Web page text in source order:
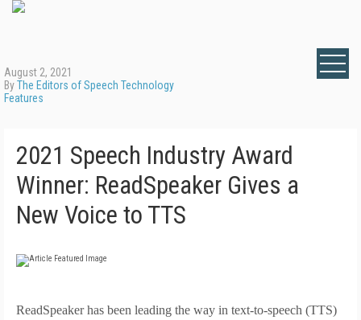
August 2, 2021
ByThe Editors of Speech Technology
Features
2021 Speech Industry Award
Winner: ReadSpeaker Gives a
New Voice to TTS
ReadSpeaker has been leading the way in text-to-speech (TTS)